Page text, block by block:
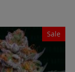
Sale